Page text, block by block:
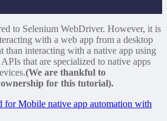
to Selenium WebDriver. However, it is
with a web app from a desktop
than interacting with a native app using
that are specialized to native apps
(We are thankful to
for this tutorial).
for Mobile native app automation with